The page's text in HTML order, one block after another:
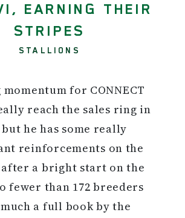
EARNING THEIR
STRIPES
STALLIONS
for CONNECT
reach the sales ring in
but he has some really
reinforcements on the
a bright start on the
fewer than 172 breeders
a full book by the